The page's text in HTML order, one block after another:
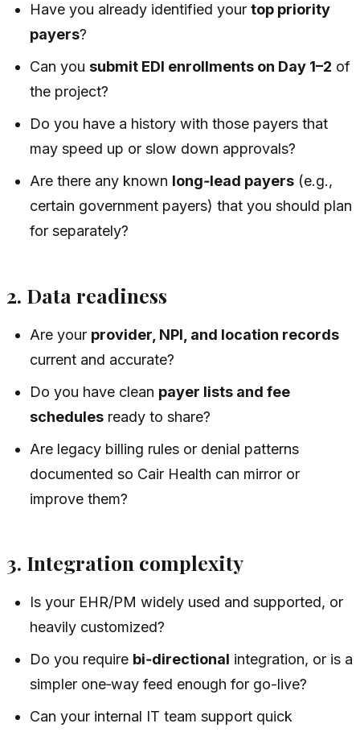
Have you already identified yourtop priority
payers?
Can yousubmit EDI enrollments on Day 1–2 of
the project?
Do you have a history with those payers that
may speed up or slow down approvals?
Are there any known long‑lead payers (e.g.,
certain government payers) that you should plan
for separately?
2. Data readiness
Are your provider, NPI, and location records
current and accurate?
Do you have clean payer lists and fee
schedules ready to share?
Are legacy billing rules or denial patterns
documented so Cair Health can mirror or
improve them?
3. Integration complexity
Is your EHR/PM widely used and supported, or
heavily customized?
Do you require bi‑directional integration, or is a
simpler one‑way feed enough for go-live?
Can your internal IT team support quick